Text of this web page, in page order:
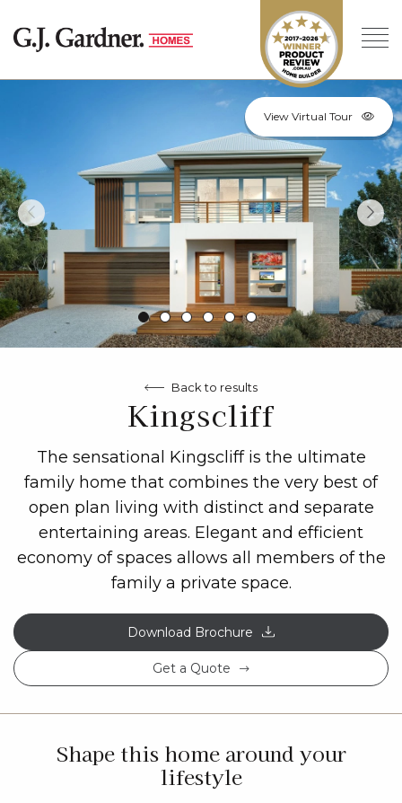
View Virtual Tour
Back to results
Kingscliff
The sensational Kingscliff is the ultimate
family home that combines the very best of
open plan living with distinct and separate
entertaining areas. Elegant and efficient
economy of spaces allows all members of the
family a private space.
Download Brochure
Get a Quote
Shape this home around your
lifestyle